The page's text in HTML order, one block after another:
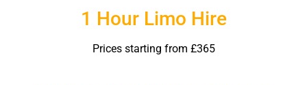
1 Hour Limo Hire
Prices starting from £365